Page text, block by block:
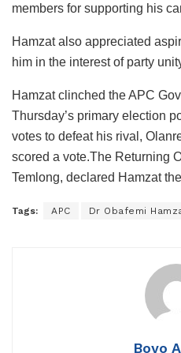
members for supporting his
Hamzat also appreciated
him in the interest of party
Hamzat clinched the APC
Thursday’s primary election
votes to defeat his rival,
scored a vote.The Returning
Temlong, declared Hamzat
Tags: APC Dr Obafemi
Boyo